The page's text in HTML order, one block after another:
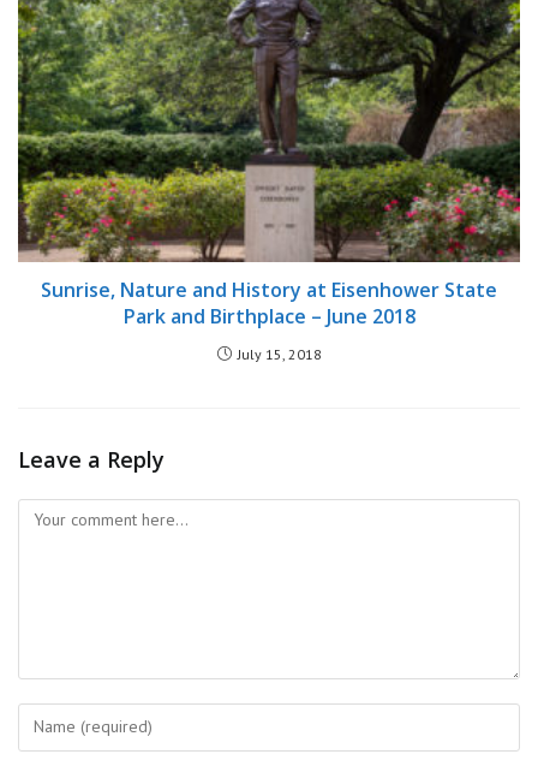
Sunrise, Nature and History at Eisenhower State
Park and Birthplace – June 2018
July 15, 2018
Leave a Reply